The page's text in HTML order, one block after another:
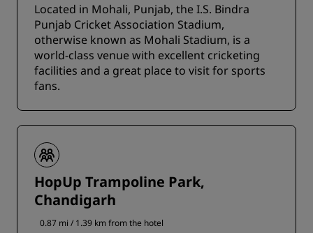
Located in Mohali, Punjab, the I.S. Bindra
Punjab Cricket Association Stadium,
otherwise known as Mohali Stadium, is a
world-class venue with excellent cricketing
facilities and a great place to visit for sports
fans.
HopUp Trampoline Park,
Chandigarh
0.87 mi / 1.39 km from the hotel